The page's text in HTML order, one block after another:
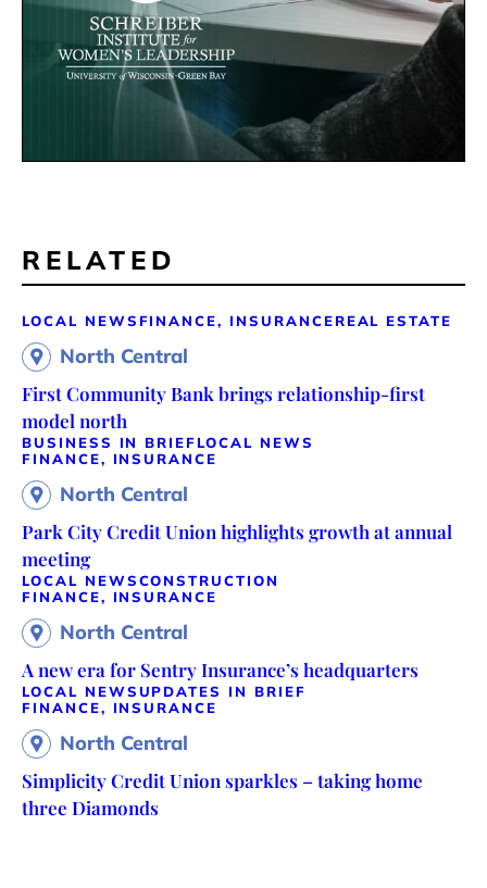
RELATED
LOCAL NEWS FINANCE, INSURANCEREAL ESTATE
North Central
First Community Bank brings relationship-first
model north
BUSINESS IN BRIEFLOCAL NEWS
FINANCE, INSURANCE
North Central
Park City Credit Union highlights growth at annual
meeting
LOCAL NEWSCONSTRUCTION
FINANCE, INSURANCE
North Central
A new era for Sentry Insurance’s headquarters
LOCAL NEWSUPDATES IN BRIEF
FINANCE, INSURANCE
North Central
Simplicity Credit Union sparkles – taking home
three Diamonds